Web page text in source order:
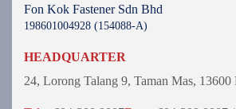
Fon Kok Fastener Sdn Bhd
198601004928 (154088-A)
HEADQUARTER
24, Lorong Talang 9, Taman Mas, 13600